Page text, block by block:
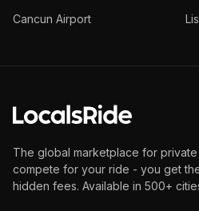
Cancun Airport
The global marketplace for
compete for your ride - you get
hidden fees. Available in 500+